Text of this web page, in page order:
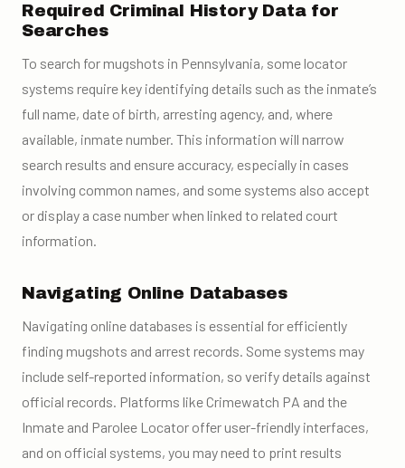
Required Criminal History Data for
Searches
To search for mugshots in Pennsylvania, some locator
systems require key identifying details such as the inmate’s
full name, date of birth, arresting agency, and, where
available, inmate number. This information will narrow
search results and ensure accuracy, especially in cases
involving common names, and some systems also accept
or display a case number when linked to related court
information.
Navigating Online Databases
Navigating online databases is essential for efficiently
finding mugshots and arrest records. Some systems may
include self-reported information, so verify details against
official records. Platforms like Crimewatch PA and the
Inmate and Parolee Locator offer user-friendly interfaces,
and on official systems, you may need to print results